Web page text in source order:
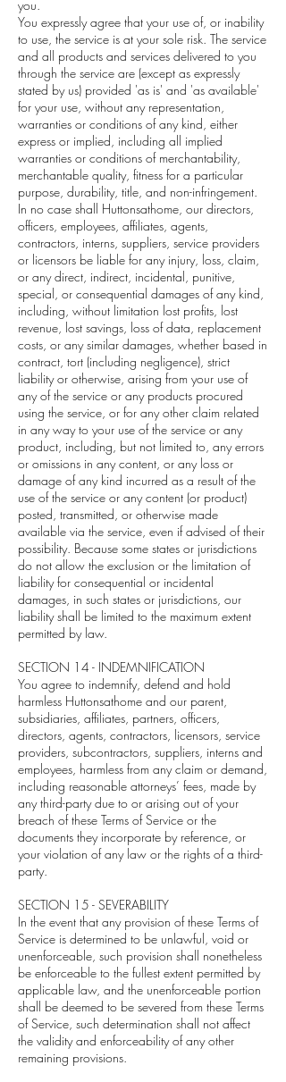
you.
You expressly agree that your use of, or inability
to use, the service is at your sole risk. The service
and all products and services delivered to you
through the service are (except as expressly
stated by us) provided 'as is' and 'as available'
for your use, without any representation,
warranties or conditions of any kind, either
express or implied, including all implied
warranties or conditions of merchantability,
merchantable quality, fitness for a particular
purpose, durability, title, and non-infringement.
In no case shall Huttonsathome, our directors,
officers, employees, affiliates, agents,
contractors, interns, suppliers, service providers
or licensors be liable for any injury, loss, claim,
or any direct, indirect, incidental, punitive,
special, or consequential damages of any kind,
including, without limitation lost profits, lost
revenue, lost savings, loss of data, replacement
costs, or any similar damages, whether based in
contract, tort (including negligence), strict
liability or otherwise, arising from your use of
any of the service or any products procured
using the service, or for any other claim related
in any way to your use of the service or any
product, including, but not limited to, any errors
or omissions in any content, or any loss or
damage of any kind incurred as a result of the
use of the service or any content (or product)
posted, transmitted, or otherwise made
available via the service, even if advised of their
possibility. Because some states or jurisdictions
do not allow the exclusion or the limitation of
liability for consequential or incidental
damages, in such states or jurisdictions, our
liability shall be limited to the maximum extent
permitted by law.
SECTION 14 - INDEMNIFICATION
You agree to indemnify, defend and hold
harmless Huttonsathome and our parent,
subsidiaries, affiliates, partners, officers,
directors, agents, contractors, licensors, service
providers, subcontractors, suppliers, interns and
employees, harmless from any claim or demand,
including reasonable attorneys’ fees, made by
any third-party due to or arising out of your
breach of these Terms of Service or the
documents they incorporate by reference, or
your violation of any law or the rights of a third-
party.
SECTION 15 - SEVERABILITY
In the event that any provision of these Terms of
Service is determined to be unlawful, void or
unenforceable, such provision shall nonetheless
be enforceable to the fullest extent permitted by
applicable law, and the unenforceable portion
shall be deemed to be severed from these Terms
of Service, such determination shall not affect
the validity and enforceability of any other
remaining provisions.